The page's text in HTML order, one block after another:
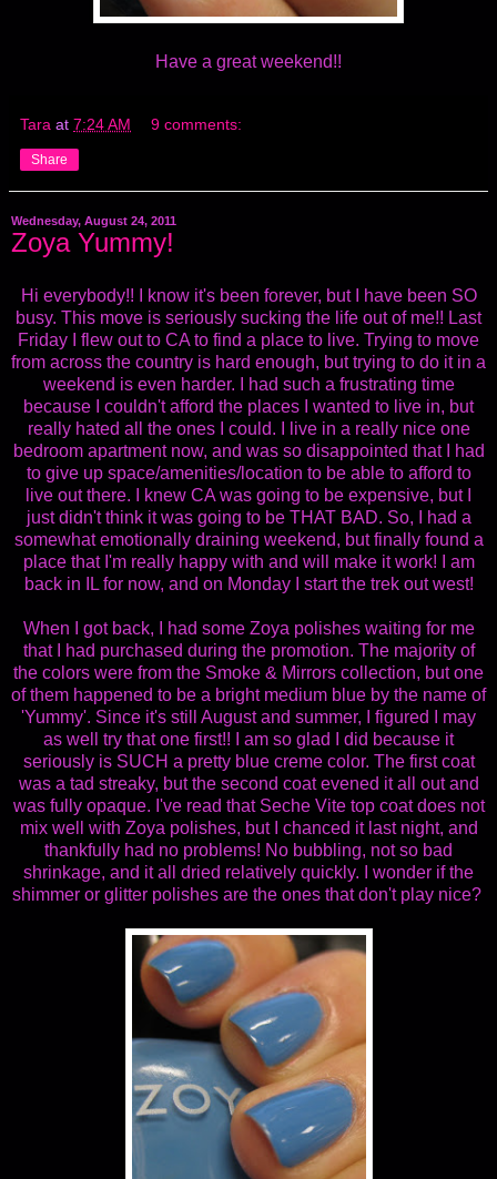
Have a great weekend!!
Tara at 7:24 AM 9 comments:
Share
Wednesday, August 24, 2011
Zoya Yummy!
Hi everybody!! I know it's been forever, but I have been SO
busy. This move is seriously sucking the life out of me!! Last
Friday I flew out to CA to find a place to live. Trying to move
from across the country is hard enough, but trying to do it in a
weekend is even harder. I had such a frustrating time
because I couldn't afford the places I wanted to live in, but
really hated all the ones I could. I live in a really nice one
bedroom apartment now, and was so disappointed that I had
to give up space/amenities/location to be able to afford to
live out there. I knew CA was going to be expensive, but I
just didn't think it was going to be THAT BAD. So, I had a
somewhat emotionally draining weekend, but finally found a
place that I'm really happy with and will make it work! I am
back in IL for now, and on Monday I start the trek out west!
When I got back, I had some Zoya polishes waiting for me
that I had purchased during the promotion. The majority of
the colors were from the Smoke & Mirrors collection, but one
of them happened to be a bright medium blue by the name of
'Yummy'. Since it's still August and summer, I figured I may
as well try that one first!! I am so glad I did because it
seriously is SUCH a pretty blue creme color. The first coat
was a tad streaky, but the second coat evened it all out and
was fully opaque. I've read that Seche Vite top coat does not
mix well with Zoya polishes, but I chanced it last night, and
thankfully had no problems! No bubbling, not so bad
shrinkage, and it all dried relatively quickly. I wonder if the
shimmer or glitter polishes are the ones that don't play nice?